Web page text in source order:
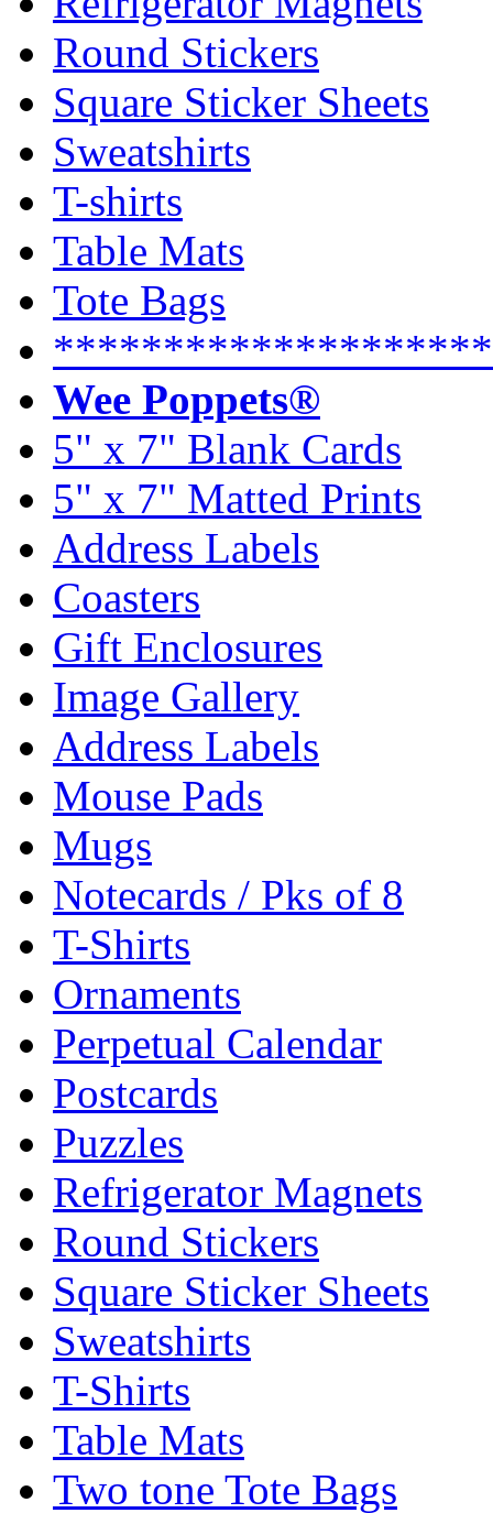
Round Stickers
Square Sticker Sheets
Sweatshirts
T-shirts
Table Mats
Tote Bags
Wee Poppets®
5" x 7" Blank Cards
5" x 7" Matted Prints
Address Labels
Coasters
Gift Enclosures
Image Gallery
Address Labels
Mouse Pads
Mugs
Notecards / Pks of 8
T-Shirts
Ornaments
Perpetual Calendar
Postcards
Puzzles
Refrigerator Magnets
Round Stickers
Square Sticker Sheets
Sweatshirts
T-Shirts
Table Mats
Two tone Tote Bags